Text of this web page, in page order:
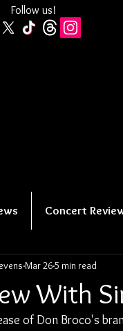
Follow us!
Concert
With
Mar 265 min read
of Don Broco's